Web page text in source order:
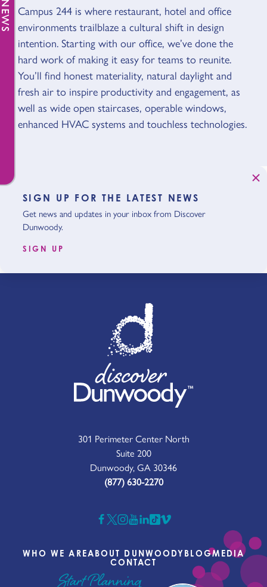
OVERVIEW
Campus 244 is where restaurant, hotel and office
environments trailblaze a cultural shift in design
intention. Starting with our office, we’ve done the
hard work of making it easy for teams to reunite.
You’ll find honest materiality, natural daylight and
fresh air to inspire productivity and engagement, as
well as wide open staircases, operable windows,
enhanced HVAC systems and touchless technologies.
SIGN UP FOR THE LATEST NEWS
Get news and updates in your inbox from Discover
Dunwoody.
SIGN UP
301 Perimeter Center North
Suite 200
Dunwoody, GA 30346
(877) 630-2270
WHO WE AREABOUT DUNWOODY BLOGMEDIA
CONTACT